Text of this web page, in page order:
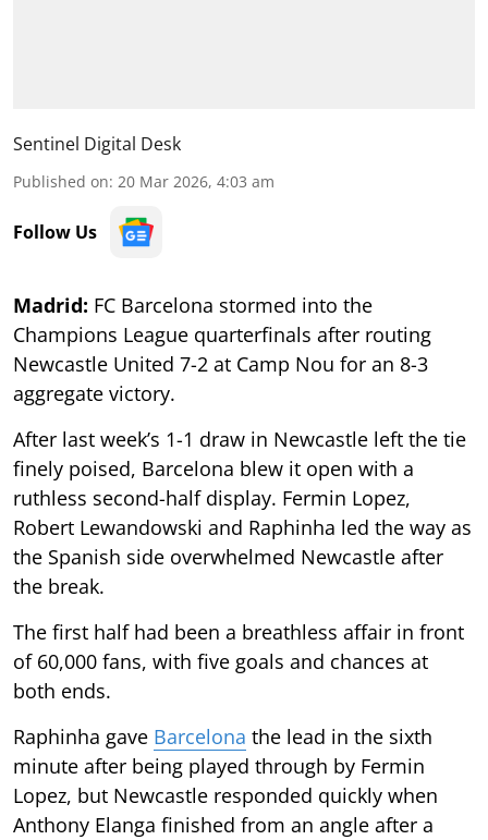
Sentinel Digital Desk
Published on: 20 Mar 2026, 4:03 am
Follow Us
Madrid: FC Barcelona stormed into the
Champions League quarterfinals after routing
Newcastle United 7-2 at Camp Nou for an 8-3
aggregate victory.
After last week’s 1-1 draw in Newcastle left the tie
finely poised, Barcelona blew it open with a
ruthless second-half display. Fermin Lopez,
Robert Lewandowski and Raphinha led the way as
the Spanish side overwhelmed Newcastle after
the break.
The first half had been a breathless affair in front
of 60,000 fans, with five goals and chances at
both ends.
Raphinha gave Barcelona the lead in the sixth
minute after being played through by Fermin
Lopez, but Newcastle responded quickly when
Anthony Elanga finished from an angle after a